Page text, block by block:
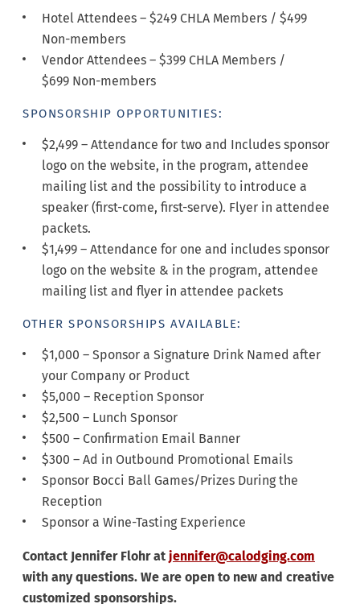
Hotel Attendees – $249 CHLA Members / $499
Non-members
Vendor Attendees – $399 CHLA Members /
$699 Non-members
SPONSORSHIP OPPORTUNITIES:
$2,499 – Attendance for two and Includes sponsor
logo on the website, in the program, attendee
mailing list and the possibility to introduce a
speaker (first-come, first-serve). Flyer in attendee
packets.
$1,499 – Attendance for one and includes sponsor
logo on the website & in the program, attendee
mailing list and flyer in attendee packets
OTHER SPONSORSHIPS AVAILABLE:
$1,000 – Sponsor a Signature Drink Named after
your Company or Product
$5,000 – Reception Sponsor
$2,500 – Lunch Sponsor
$500 – Confirmation Email Banner
$300 – Ad in Outbound Promotional Emails
Sponsor Bocci Ball Games/Prizes During the
Reception
Sponsor a Wine-Tasting Experience
Contact Jennifer Flohr at jennifer@calodging.com
with any questions. We are open to new and creative
customized sponsorships.